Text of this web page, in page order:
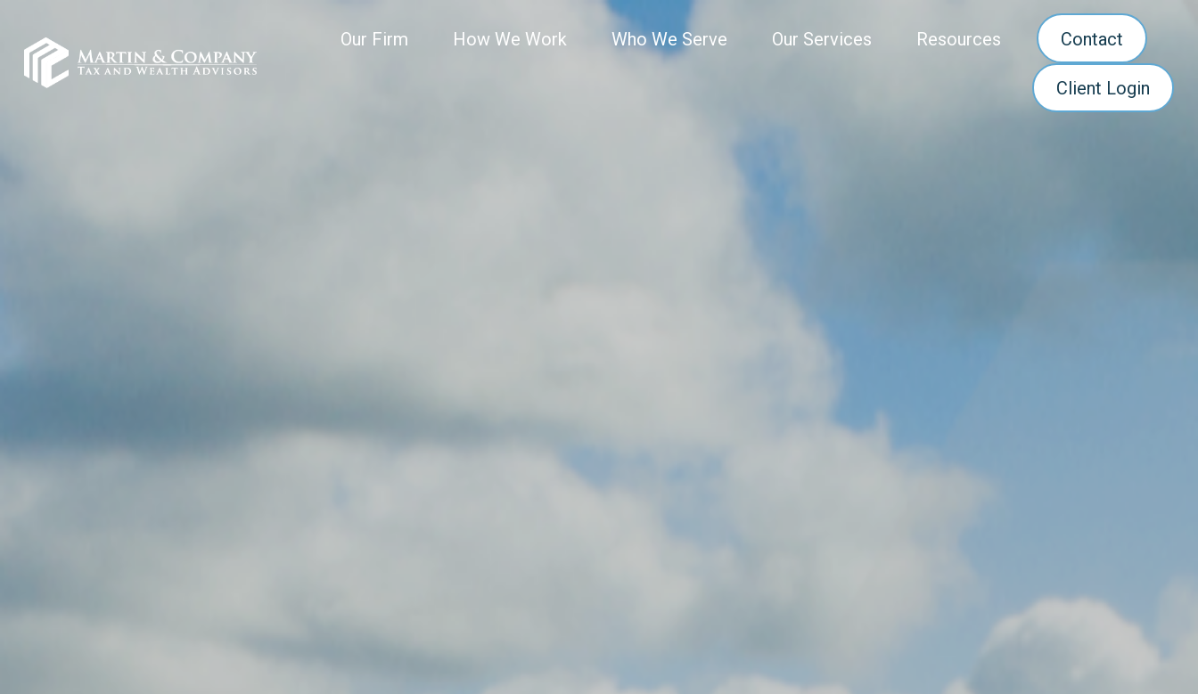
Our Firm How We Work Who We Serve Our Services Resources Contact
Client Login